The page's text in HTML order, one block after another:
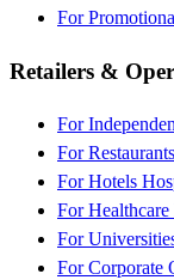
For
Retailers &
For
For Restaurants
For Hotels
For Healthcare
For
For Corporate